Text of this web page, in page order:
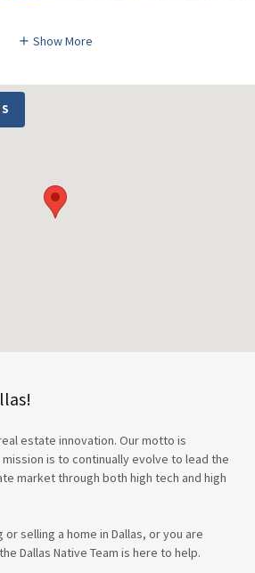
Show More
estate innovation. Our motto is
is to continually evolve to lead the
market through both high tech and high
selling a home in Dallas, or you are
Dallas Native Team is here to help.